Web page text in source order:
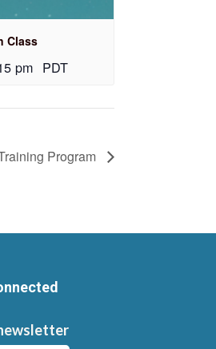
Class
pm PDT
Program